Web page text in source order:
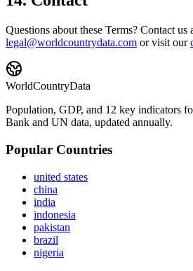
Questions about these Terms? Contact us
legal@worldcountrydata.com or visit our
WorldCountryData
Population, GDP, and 12 key indicators
Bank and UN data, updated annually.
Popular Countries
united states
china
india
indonesia
pakistan
brazil
nigeria